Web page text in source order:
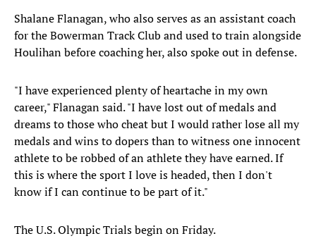
Shalane Flanagan, who also serves as an assistant coach
for the Bowerman Track Club and used to train alongside
Houlihan before coaching her, also spoke out in defense.
"I have experienced plenty of heartache in my own
career," Flanagan said. "I have lost out of medals and
dreams to those who cheat but I would rather lose all my
medals and wins to dopers than to witness one innocent
athlete to be robbed of an athlete they have earned. If
this is where the sport I love is headed, then I don't
know if I can continue to be part of it."
The U.S. Olympic Trials begin on Friday.